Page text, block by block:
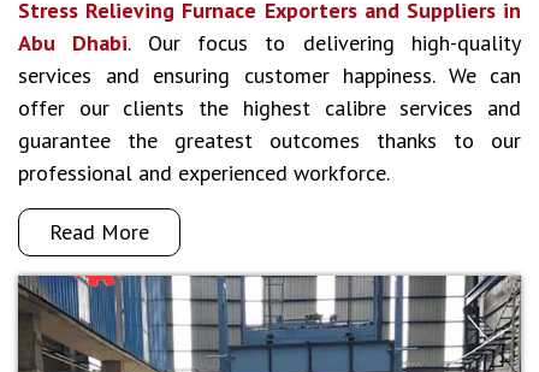
Stress Relieving Furnace Exporters and Suppliers in
Abu Dhabi. Our focus to delivering high-quality
services and ensuring customer happiness. We can
offer our clients the highest calibre services and
guarantee the greatest outcomes thanks to our
professional and experienced workforce.
Read More